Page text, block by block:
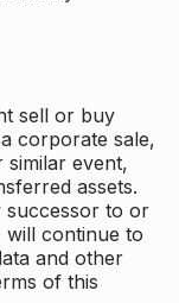
sell or buy
corporate sale,
similar event,
assets.
successor to or
continue to
and other
of this